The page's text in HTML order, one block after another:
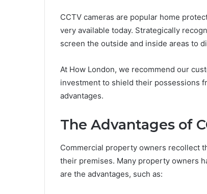
CCTV cameras are popular home
very available today. Strategically
screen the outside and inside areas to
At How London, we recommend our
investment to shield their possessions
advantages.
The Advantages of
Commercial property owners recollect
their premises. Many property owners
are the advantages, such as: